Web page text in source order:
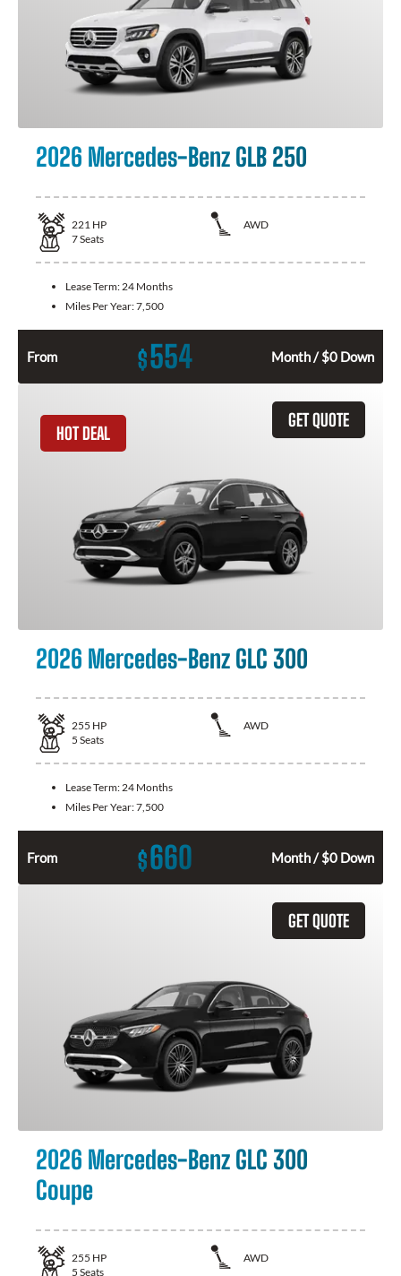
2026 Mercedes-Benz GLB 250
221 HP
AWD
7Seats
Lease Term: 24 Months
Miles Per Year:7,500
From $554 Month / $0 Down
GET QUOTE
HOT DEAL
2026 Mercedes-Benz GLC 300
255 HP
AWD
5 Seats
Lease Term:24 Months
Miles Per Year:7,500
From $660 Month / $0 Down
GET QUOTE
2026 Mercedes-Benz GLC 300
Coupe
255 HP
AWD
5 Seats